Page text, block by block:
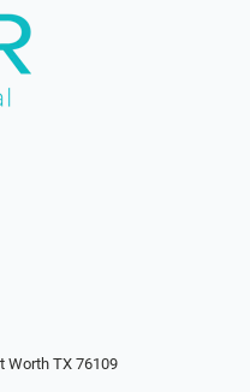
Worth TX 76109